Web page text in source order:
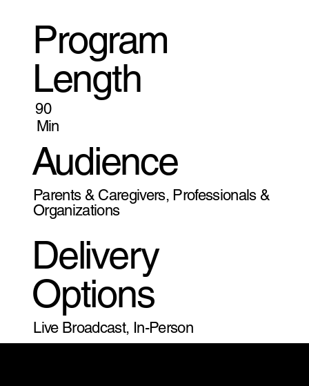
Program
Length
90
Min
Audience
Parents & Caregivers, Professionals &
Organizations
Delivery
Options
Live Broadcast, In-Person